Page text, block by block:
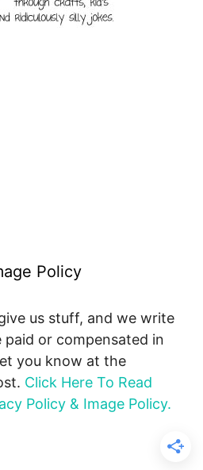
Policy
us stuff, and we write
or compensated in
you know at the
Click Here To Read
Policy & Image Policy.